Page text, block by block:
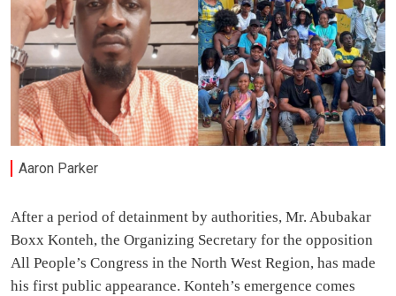
Aaron Parker
After a period of detainment by authorities, Mr. Abubakar
Boxx Konteh, the Organizing Secretary for the opposition
All People’s Congress in the North West Region, has made
his first public appearance. Konteh’s emergence comes